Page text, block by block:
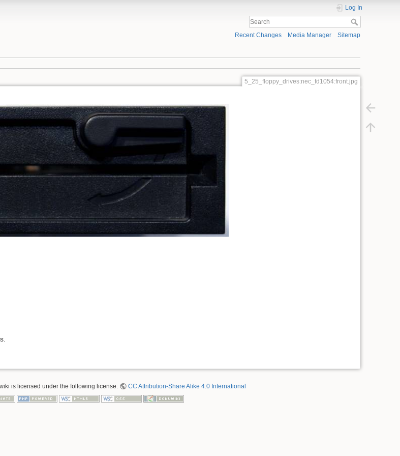
Log In
Recent Changes Media Manager Sitemap
5_25_floppy_drives:nec_fd1054:front.jpg
is licensed under the following license: CC Attribution-Share Alike 4.0 International